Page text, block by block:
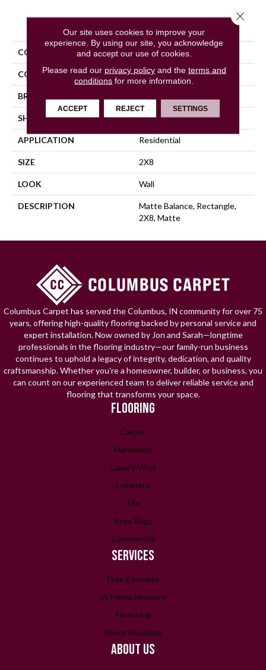
COLLECTION Color Story Wall
COLOR Gray
BRAND
SHAPE Rectangle
APPLICATION Residential
SIZE 2X8
LOOK Wall
DESCRIPTION
Matte Balance, Rectangle,
2X8, Matte
Columbus Carpet has served the Columbus, IN community for over 75
years, offering high-quality flooring backed by personal service and
expert installation. Now owned by Jon and Sarah—longtime
professionals in the flooring industry—our family-run business
continues to uphold a legacy of integrity, dedication, and quality
craftsmanship. Whether you're a homeowner, builder, or business, you
can count on our experienced team to deliver reliable service and
flooring that transforms your space.
FLOORING
Carpet
Hardwood
Luxury Vinyl
Laminate
Tile
Area Rugs
Commercial
SERVICES
Free Estimate
In-Home Measure
Financing
Room Visualizer
ABOUT US
Our site uses cookies to improve your
experience. By using our site, you acknowledge
and accept our use of cookies.
Please read our privacy policyand the terms and
conditions for more information.
ACCEPT REJECT SETTINGS
Close